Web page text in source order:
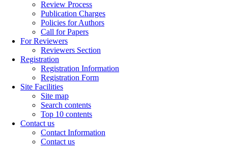
Review Process
Publication Charges
Policies for Authors
Call for Papers
For Reviewers
Reviewers Section
Registration
Registration Information
Registration Form
Site Facilities
Site map
Search contents
Top 10 contents
Contact us
Contact Information
Contact us